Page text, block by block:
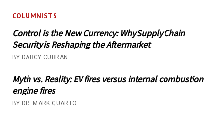
COLUMNISTS
Control is the New Currency: Why Supply Chain
Security is Reshaping the Aftermarket
BY DARCY CURRAN
Myth vs. Reality: EV fires versus internal combustion
engine fires
BY DR. MARK QUARTO